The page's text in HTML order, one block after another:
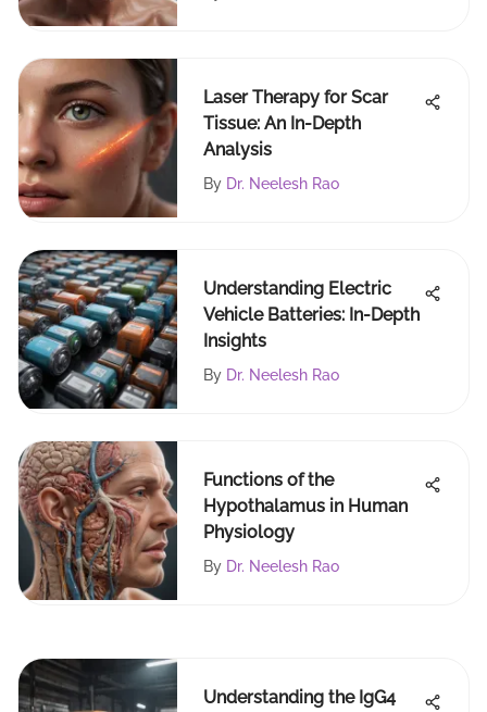
Laser Therapy for Scar
Tissue: An In-Depth
Analysis
By Dr. Neelesh Rao
Understanding Electric
Vehicle Batteries: In-Depth
Insights
By Dr. Neelesh Rao
Functions of the
Hypothalamus in Human
Physiology
By Dr. Neelesh Rao
Understanding the IgG4